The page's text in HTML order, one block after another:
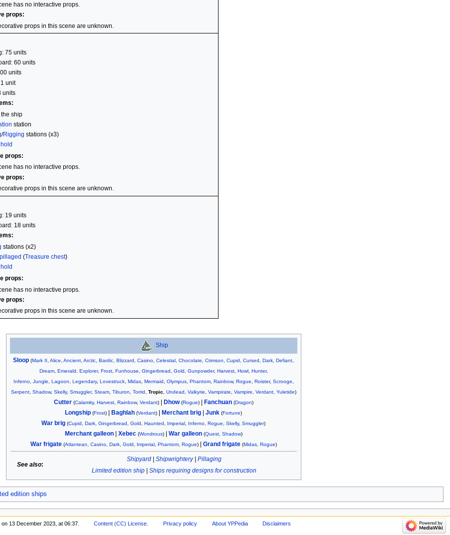
has no interactive props.
props:
props in this scene are unknown.
75 units
60 units
units
unit
units
ship
station
/Rigging stations (x3)
props:
has no interactive props.
props:
props in this scene are unknown.
19 units
18 units
stations (x2)
(Treasure chest)
props:
has no interactive props.
props:
props in this scene are unknown.
Ship
Sloop (Mark II ,Alice ,Ancient ,Arctic ,Bardic ,Blizzard ,Casino ,Celestial ,Chocolate ,Crimson ,Cupid ,Cursed ,Dark ,Defiant
Dream, Emerald Explorer, Frost, Funhouse Gingerbread Gold Gunpowder, Harvest, Howl, Hunter,
Inferno, Jungle Lagoon Legendary, Lovestruck, Midas, Mermaid Olympus, Phantom, Rainbow, Rogue Roister, Scrooge
Serpent, Shadow, Skelly, Smuggler, Steam, Tiburon Torrid Tropic Undead Valkyrie Vampirate Vampire Verdant, Yuletide)
Cutter (Calamity, Harvest, Rainbow, Verdant)| Dhow (Rogue)| Fanchuan (Dragon)
Longship (Frost) Baghlah (Verdant) Merchant brig |Junk (Fortune)
War brig (Cupid ,Dark ,Gingerbread ,Gold ,Haunted Imperial Inferno ,Rogue ,Skelly,Smuggler)
Merchant galleon| Xebec (Wondrous)| War galleon (Quest, Shadow)
War frigate (Atlantean Casino, Dark, Gold Imperial, Phantom, Rogue)| Grand frigate (Midas, Rogue)
See also:
Shipyard |Shipwrightery|Pillaging
Limited edition ship |Ships requiring designs for construction
edition ships
13 December 2023, at 06:37. Content (CC) License Privacy policy About YPPedia Disclaimers